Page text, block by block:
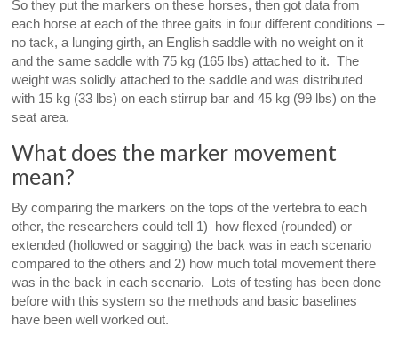
So they put the markers on these horses, then got data from
each horse at each of the three gaits in four different conditions –
no tack, a lunging girth, an English saddle with no weight on it
and the same saddle with 75 kg (165 lbs) attached to it. The
weight was solidly attached to the saddle and was distributed
with 15 kg (33 lbs) on each stirrup bar and 45 kg (99 lbs) on the
seat area.
What does the marker movement
mean?
By comparing the markers on the tops of the vertebra to each
other, the researchers could tell 1) how flexed (rounded) or
extended (hollowed or sagging) the back was in each scenario
compared to the others and 2) how much total movement there
was in the back in each scenario. Lots of testing has been done
before with this system so the methods and basic baselines
have been well worked out.